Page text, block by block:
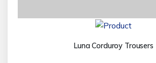
Luna Corduroy Trousers